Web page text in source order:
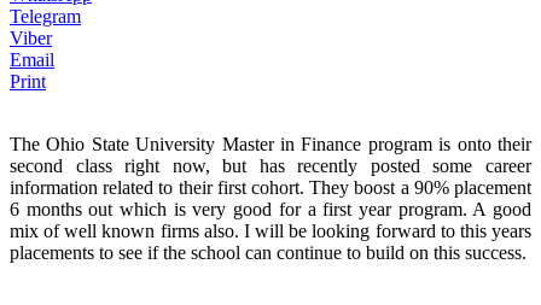
Telegram
Viber
Email
Print
The Ohio State University Master in Finance program is onto their
second class right now, but has recently posted some career
information related to their first cohort. They boost a 90% placement
6 months out which is very good for a first year program. A good
mix of well known firms also. I will be looking forward to this years
placements to see if the school can continue to build on this success.